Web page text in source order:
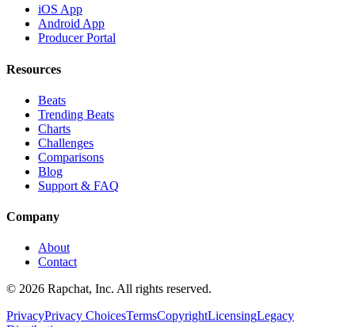
iOS App
Android App
Producer Portal
Resources
Beats
Trending Beats
Charts
Challenges
Comparisons
Blog
Support & FAQ
Company
About
Contact
© 2026 Rapchat, Inc. All rights reserved.
PrivacyPrivacy ChoicesTermsCopyrightLicensingLegacy